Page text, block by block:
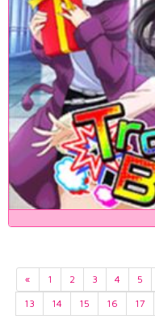
« 1 2 3 4 5
13
14 15 16 17